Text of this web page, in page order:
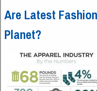
Are Latest
Planet?